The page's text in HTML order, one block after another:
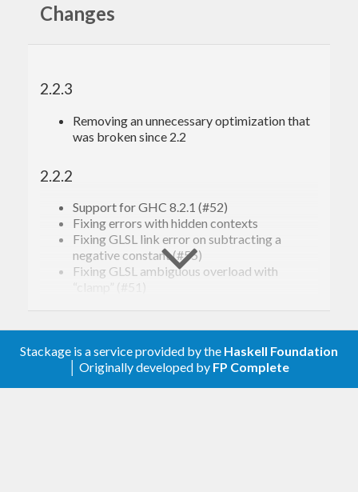
Changes
2.2.3
Removing an unnecessary optimization that
was broken since 2.2
2.2.2
Support for GHC 8.2.1 (#52)
Fixing errors with hidden contexts
Fixing GLSL link error on subtracting a
negative constant (#55)
Fixing GLSL ambiguous overload with
“clamp” (#51)
Render monad would crash if using deleted
windows, when that should be a no-op. (#41).
Stackage is a service provided by the Haskell Foundation
│ Originally developed by FP Complete